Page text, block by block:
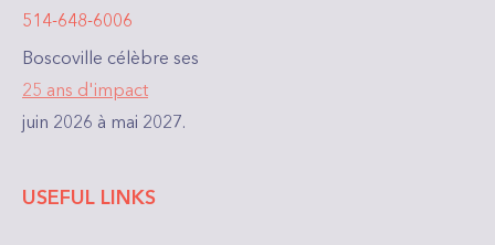
514-648-6006
Boscoville célèbre ses
25 ans d'impact
juin 2026 à mai 2027.
USEFUL LINKS